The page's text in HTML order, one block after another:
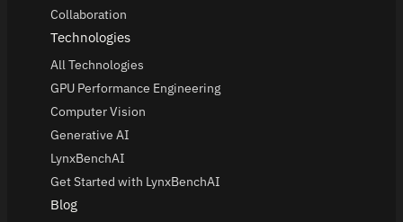
Collaboration
Technologies
All Technologies
GPU Performance Engineering
Computer Vision
Generative AI
LynxBenchAI
Get Started with LynxBenchAI
Blog